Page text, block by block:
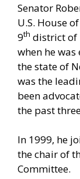
Senator
U.S. House
9th district of
when he
the state of
was the
been
the past
In 1999, he
the chair of
Committee.